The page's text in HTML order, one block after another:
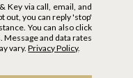
Key via call, email, and
out, you can reply 'stop'
You can also click
and data rates
vary.Privacy Policy.